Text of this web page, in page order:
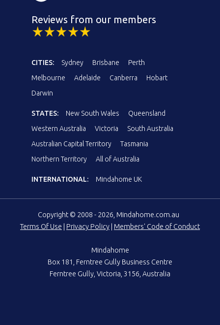
Reviews from our members
CITIES: Sydney Brisbane
Perth
Melbourne
Adelaide Canberra
Hobart
Darwin
STATES: New South Wales
Queensland
Western Australia
Victoria
South Australia
Australian Capital Territory
Tasmania
Northern Territory
All of Australia
INTERNATIONAL: Mindahome UK
Copyright © 2008 - 2026, Mindahome.com.au
Terms Of Use
Privacy Policy Members' Code of Conduct
Mindahome
Box 181, Ferntree Gully Business Centre
Ferntree Gully, Victoria, 3156, Australia